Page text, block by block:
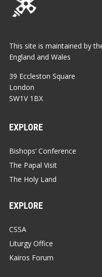
This site is maintained by
England and Wales
39 Eccleston Square
London
SW1V 1BX
EXPLORE
Bishops’ Conference
The Papal Visit
The Holy Land
EXPLORE
CSSA
Liturgy Office
Kairos Forum